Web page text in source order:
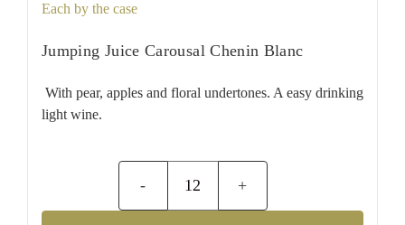
Each by the case
Jumping Juice Carousal Chenin Blanc
With pear, apples and floral undertones. A easy drinking
light wine.
Jumping